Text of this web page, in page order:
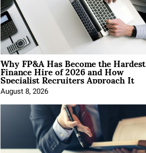
Why FP&A Has Become the Hardest
Finance Hire of 2026 and How
Specialist Recruiters Approach It
August 8, 2026